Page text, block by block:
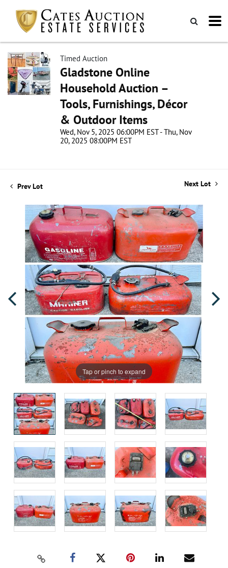
Timed Auction
Gladstone Online
Household Auction –
Tools, Furnishings, Décor
& Outdoor Items
Wed, Nov 5, 2025 06:00PM EST - Thu, Nov
20, 2025 08:00PM EST
Prev Lot Next Lot
Tap or pinch to expand